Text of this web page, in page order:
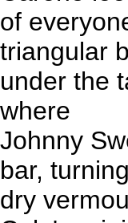
of
triangular
under the
where
Johnny
bar,
dry